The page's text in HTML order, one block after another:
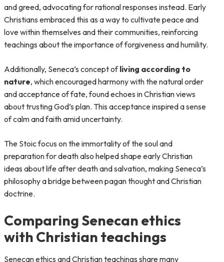
and greed, advocating for rational responses instead. Early
Christians embraced this as a way to cultivate peace and
love within themselves and their communities, reinforcing
teachings about the importance of forgiveness and humility.
Additionally, Seneca’s concept ofliving according to
nature, which encouraged harmony with the natural order
and acceptance of fate, found echoes in Christian views
about trusting God’s plan. This acceptance inspired a sense
of calm and faith amid uncertainty.
The Stoic focus on the immortality of the soul and
preparation for death also helped shape early Christian
ideas about life after death and salvation, making Seneca’s
philosophy a bridge between pagan thought and Christian
doctrine.
Comparing Senecan ethics
with Christian teachings
Senecan ethics and Christian teachings share many